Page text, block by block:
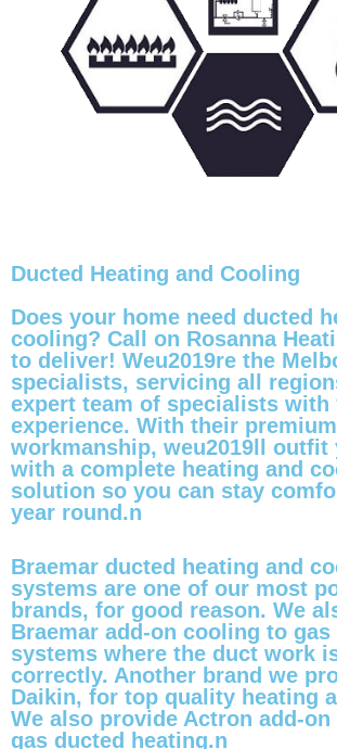
Ducted Heating and Cooling
Does your home need ducted
cooling? Call on Rosanna
to deliver! Weu2019re the
specialists, servicing all
expert team of specialists with
experience. With their
workmanship, weu2019ll outfit
with a complete heating and
solution so you can stay
year round.n
Braemar ducted heating and
systems are one of our most
brands, for good reason. We
Braemar add-on cooling to gas
systems where the duct work
correctly. Another brand we
Daikin, for top quality heating
We also provide Actron add-
gas ducted heating.n